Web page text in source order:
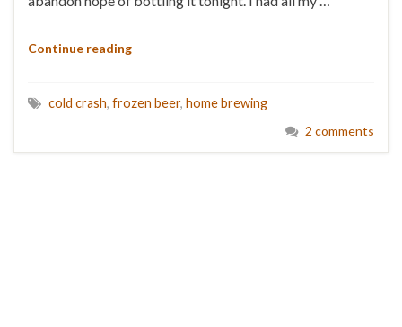
Continue reading
cold crash, frozen beer, home brewing
2 comments